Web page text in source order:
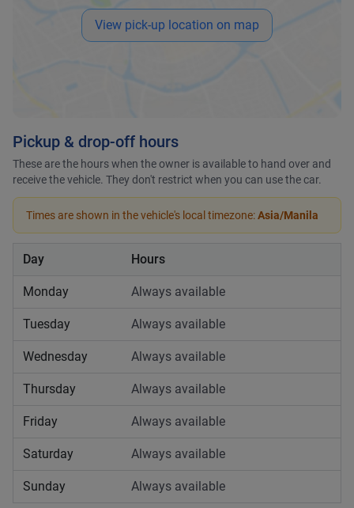
View pick-up location on map
Pickup & drop-off hours
These are the hours when the owner is available to hand over and
receive the vehicle. They don't restrict when you can use the car.
Times are shown in the vehicle's local timezone:Asia/Manila
Day Hours
Monday Always available
Tuesday Always available
Wednesday Always available
Thursday Always available
Friday Always available
Saturday Always available
Sunday Always available